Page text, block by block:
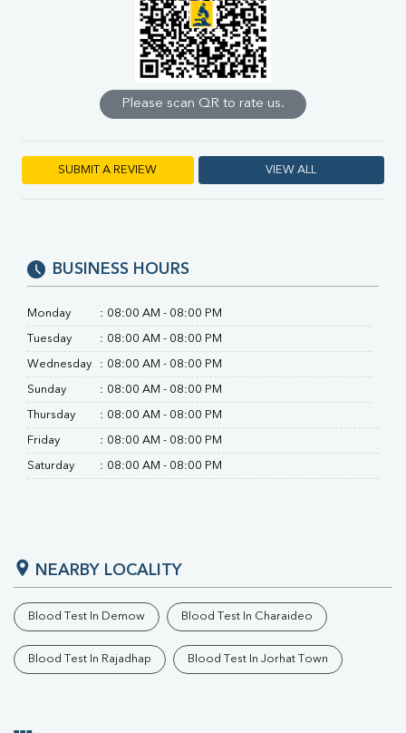
Calcium
Phosphorus
Bilirubin Total
Direct & Indirect
SGOT
SGPT
LDH
Total Protein
FT3
FT4
TSH
Vit. B12
Vit D
HBsAg (Rapid)
Ferritin
RA Factor
Folic Acid
MAU
Urine R/M
Please scan QR to rate us.
SUBMIT A REVIEW VIEW ALL
BUSINESS HOURS
Monday : 08:00 AM - 08:00 PM
Tuesday : 08:00 AM - 08:00 PM
Wednesday : 08:00 AM - 08:00 PM
Sunday : 08:00 AM - 08:00 PM
Thursday : 08:00 AM - 08:00 PM
Friday : 08:00 AM - 08:00 PM
Saturday : 08:00 AM - 08:00 PM
NEARBY LOCALITY
Blood Test In Demow Blood Test In Charaideo
Blood Test In Rajadhap Blood Test In Jorhat Town